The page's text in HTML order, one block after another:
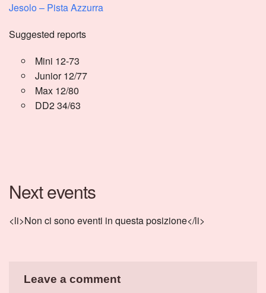
Jesolo – Pista Azzurra
Suggested reports
Mini 12-73
Junior 12/77
Max 12/80
DD2 34/63
Next events
<li>Non ci sono eventi in questa posizione</li>
Leave a comment